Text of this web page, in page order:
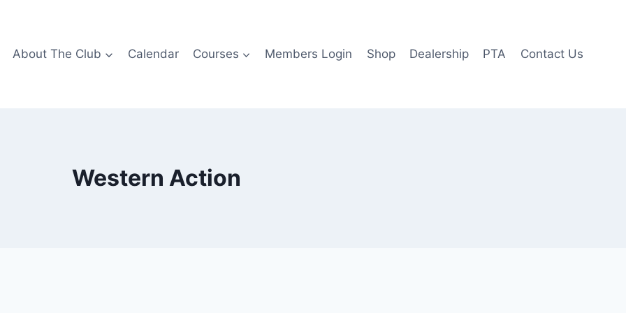
About The Club Calendar Courses Members Login Shop Dealership PTA Contact Us
Western Action